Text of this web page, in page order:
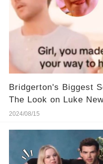
Bridgerton's Biggest
The Look on Luke
2024/08/15